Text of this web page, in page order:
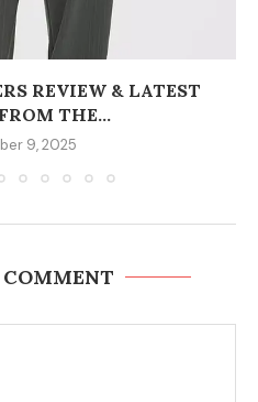
REVIEW & LATEST
THE...
9, 2025